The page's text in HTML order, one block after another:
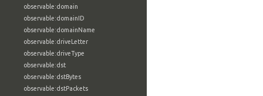
observable:domain
observable:domainID
observable:domainName
observable:driveLetter
observable:driveType
observable:dst
observable:dstBytes
observable:dstPackets